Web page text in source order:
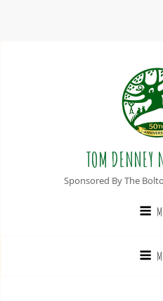
TOM DENNEY
Sponsored By The